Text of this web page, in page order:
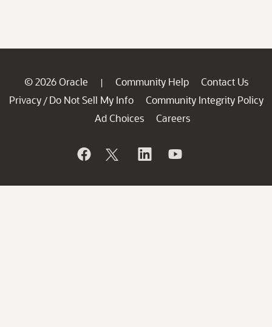
© 2026 Oracle | Community Help
Contact Us
Privacy / Do Not Sell My Info
Community Integrity Policy
Ad Choices
Careers